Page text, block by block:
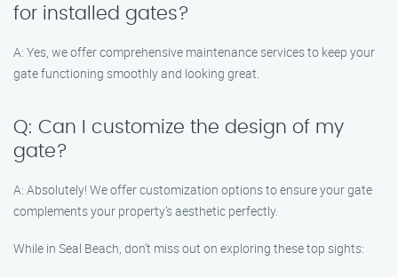
for installed gates?
A: Yes, we offer comprehensive maintenance services to keep your
gate functioning smoothly and looking great.
Q: Can I customize the design of my
gate?
A: Absolutely! We offer customization options to ensure your gate
complements your property’s aesthetic perfectly.
While in Seal Beach, don’t miss out on exploring these top sights: